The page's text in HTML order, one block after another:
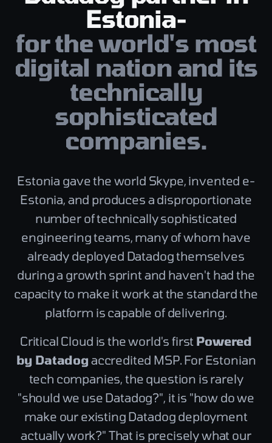
Estonia-
for the world's most
digital nation and its
technically
sophisticated
companies.
Estonia gave the world Skype, invented e-
Estonia, and produces a disproportionate
number of technically sophisticated
engineering teams, many of whom have
already deployed Datadog themselves
during a growth sprint and haven't had the
capacity to make it work at the standard the
platform is capable of delivering.
Critical Cloud is the world's first Powered
by Datadog accredited MSP. For Estonian
tech companies, the question is rarely
"should we use Datadog?", it is "how do we
make our existing Datadog deployment
actually work?" That is precisely what our